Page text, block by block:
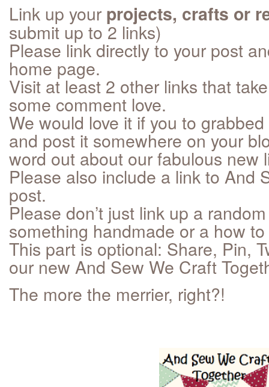
Link up your projects, crafts or
submit up to 2 links)
Please link directly to your post
home page.
Visit at least 2 other links that
some comment love.
We would love it if you to
and post it somewhere on your
word out about our fabulous new
Please also include a link to And
post.
Please don’t just link up a
something handmade or a how
This part is optional: Share, Pin,
our new And Sew We Craft
The more the merrier, right?!